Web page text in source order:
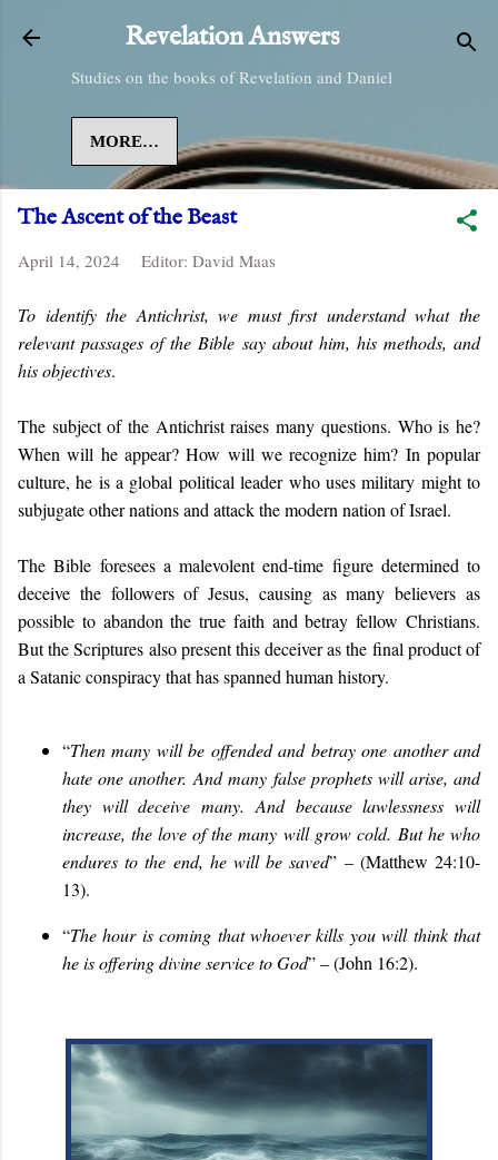
Skip to main content
Revelation Answers
Studies on the books of Revelation and Daniel
MORE…
The Ascent of the Beast
April 14, 2024 Editor: David Maas
To identify the Antichrist, we must first understand what the
relevant passages of the Bible say about him, his methods, and
his objectives.
The subject of the Antichrist raises many questions. Who is he?
When will he appear? How will we recognize him? In popular
culture, he is a global political leader who uses military might to
subjugate other nations and attack the modern nation of Israel.
The Bible foresees a malevolent end-time figure determined to
deceive the followers of Jesus, causing as many believers as
possible to abandon the true faith and betray fellow Christians.
But the Scriptures also present this deceiver as the final product of
a Satanic conspiracy that has spanned human history.
“Then many will be offended and betray one another and
hate one another.And many false prophets will arise, and
they will deceive many. And because lawlessness will
increase, the love of the many will grow cold. But he who
endures to the end, he will be saved” – (Matthew 24:10-
13).
“The hour is coming that whoever kills you will think that
he is offering divine service to God” – (John 16:2).